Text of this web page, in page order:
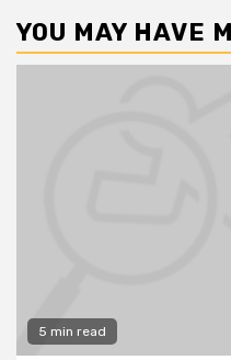
YOU MAY HAVE
5 min read